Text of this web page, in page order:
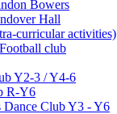
Bowers
Hall
curricular activities)
club
Y2-3 / Y4-6
R-Y6
Dance Club Y3 - Y6